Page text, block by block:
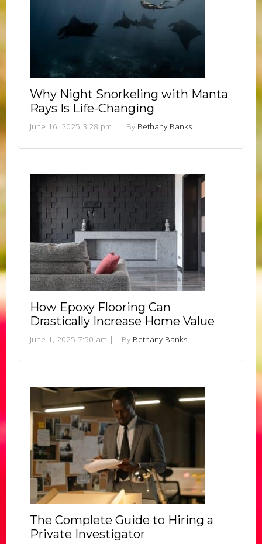
Why Night Snorkeling with Manta
Rays Is Life-Changing
June 16, 2025 3:28 pm | By Bethany Banks
How Epoxy Flooring Can
Drastically Increase Home Value
June 1, 2025 7:50 am | By Bethany Banks
The Complete Guide to Hiring a
Private Investigator